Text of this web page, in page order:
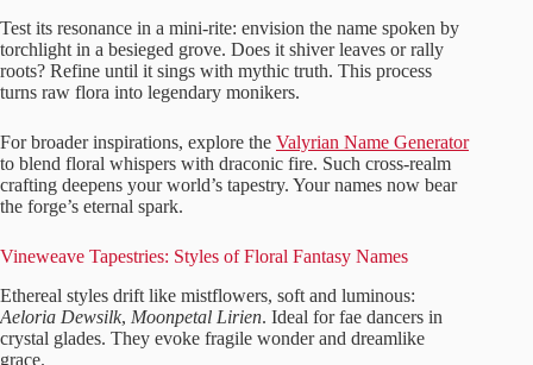
Test its resonance in a mini-rite: envision the name spoken by
torchlight in a besieged grove. Does it shiver leaves or rally
roots? Refine until it sings with mythic truth. This process
turns raw flora into legendary monikers.
For broader inspirations, explore the Valyrian Name Generator
to blend floral whispers with draconic fire. Such cross-realm
crafting deepens your world’s tapestry. Your names now bear
the forge’s eternal spark.
Vineweave Tapestries: Styles of Floral Fantasy Names
Ethereal styles drift like mistflowers, soft and luminous:
Aeloria Dewsilk, Moonpetal Lirien. Ideal for fae dancers in
crystal glades. They evoke fragile wonder and dreamlike
grace.